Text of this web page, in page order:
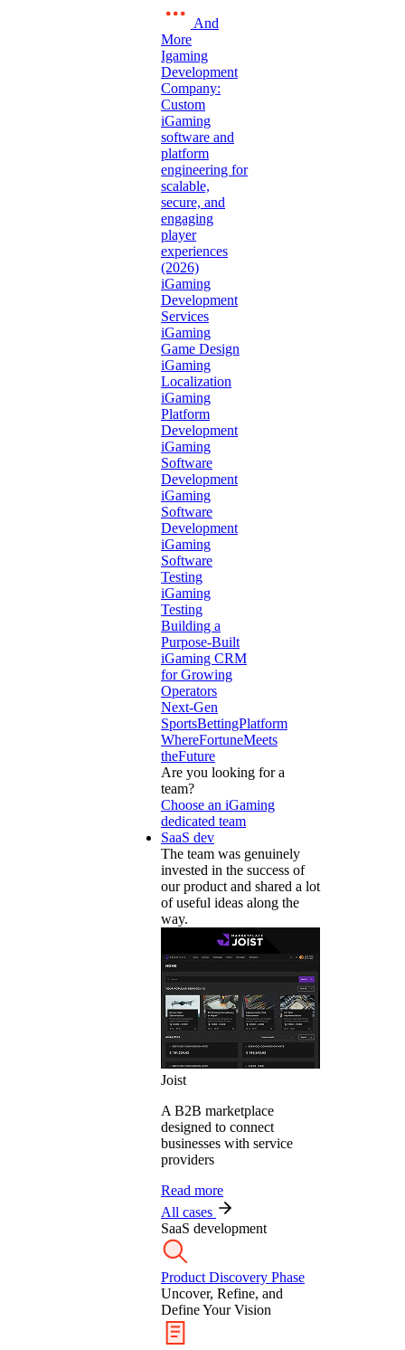
And
More
Igaming
Development
Company:
Custom
iGaming
software and
platform
engineering for
scalable,
secure, and
engaging
player
experiences
(2026)
iGaming
Development
Services
iGaming
Game Design
iGaming
Localization
iGaming
Platform
Development
iGaming
Software
Development
iGaming
Software
Development
iGaming
Software
Testing
iGaming
Testing
Building a
Purpose-Built
iGaming CRM
for Growing
Operators
Next-Gen
SportsBettingPlatform
WhereFortuneMeets
theFuture
Are you looking for a
team?
Choose an iGaming
dedicated team
SaaS dev
The team was genuinely
invested in the success of
our product and shared a lot
of useful ideas along the
way.
Joist
A B2B marketplace
designed to connect
businesses with service
providers
Read more
All cases
SaaS development
Product Discovery Phase
Uncover, Refine, and
Define Your Vision